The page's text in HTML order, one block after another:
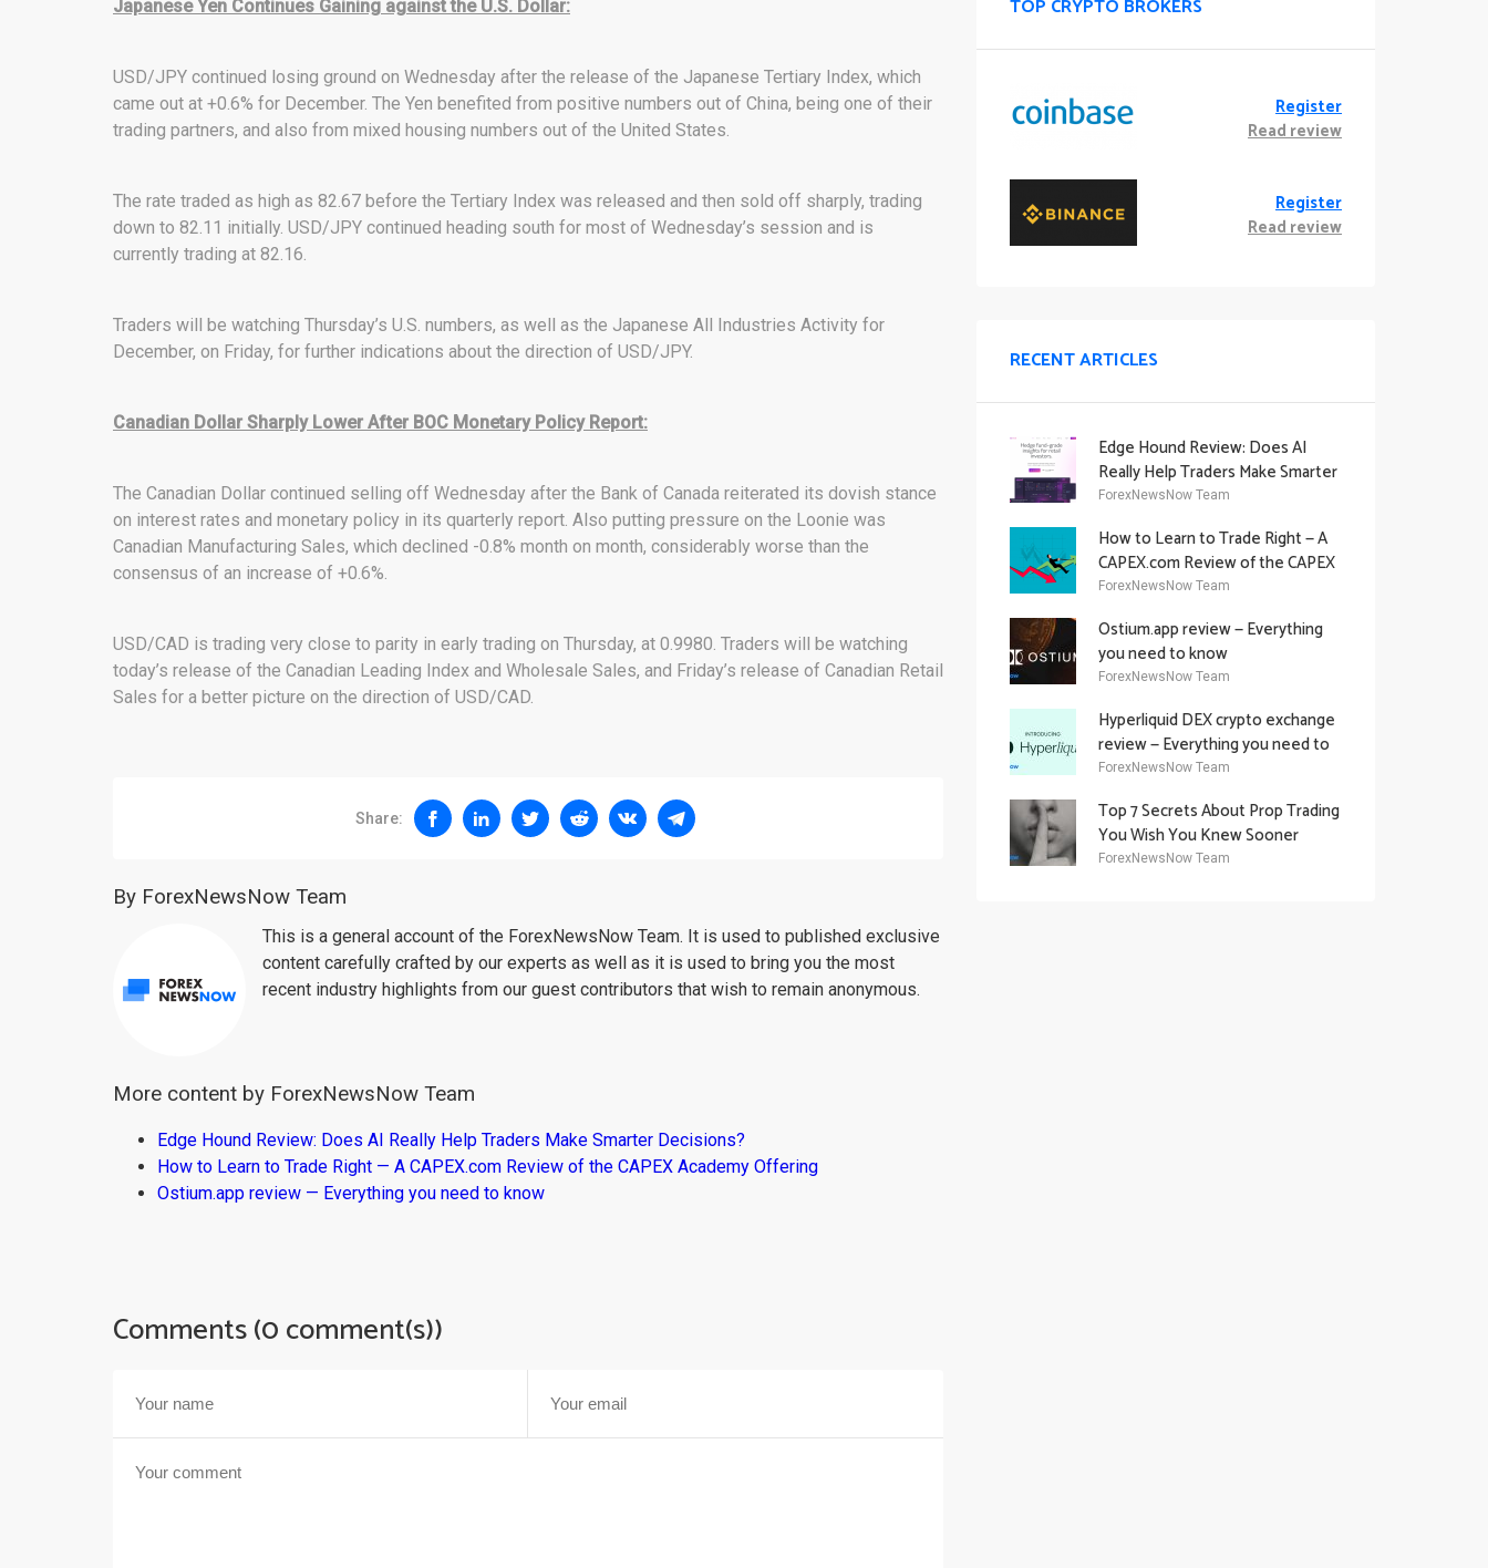
Japanese Yen Continues Gaining against the U.S. Dollar:
USD/JPY continued losing ground on Wednesday after the release of the Japanese Tertiary Index, which
came out at +0.6% for December. The Yen benefited from positive numbers out of China, being one of their
trading partners, and also from mixed housing numbers out of the United States.
The rate traded as high as 82.67 before the Tertiary Index was released and then sold off sharply, trading
down to 82.11 initially. USD/JPY continued heading south for most of Wednesday’s session and is
currently trading at 82.16.
Traders will be watching Thursday’s U.S. numbers, as well as the Japanese All Industries Activity for
December, on Friday, for further indications about the direction of USD/JPY.
Canadian Dollar Sharply Lower After BOC Monetary Policy Report:
The Canadian Dollar continued selling off Wednesday after the Bank of Canada reiterated its dovish stance
on interest rates and monetary policy in its quarterly report. Also putting pressure on the Loonie was
Canadian Manufacturing Sales, which declined -0.8% month on month, considerably worse than the
consensus of an increase of +0.6%.
USD/CAD is trading very close to parity in early trading on Thursday, at 0.9980. Traders will be watching
today’s release of the Canadian Leading Index and Wholesale Sales, and Friday’s release of Canadian Retail
Sales for a better picture on the direction of USD/CAD.
Share:
By ForexNewsNow Team
This is a general account of the ForexNewsNow Team. It is used to published exclusive
content carefully crafted by our experts as well as it is used to bring you the most
recent industry highlights from our guest contributors that wish to remain anonymous.
More content by ForexNewsNow Team
Edge Hound Review: Does AI Really Help Traders Make Smarter Decisions?
How to Learn to Trade Right — A CAPEX.com Review of the CAPEX Academy Offering
Ostium.app review — Everything you need to know
Comments (0 comment(s))
TOP CRYPTO BROKERS
Register
Read review
Register
Read review
RECENT ARTICLES
Edge Hound Review: Does AI
Really Help Traders Make Smarter
Decisions?
ForexNewsNow Team
How to Learn to Trade Right — A
CAPEX.com Review of the CAPEX
Academy Offering
ForexNewsNow Team
Ostium.app review — Everything
you need to know
ForexNewsNow Team
Hyperliquid DEX crypto exchange
review — Everything you need to
know
ForexNewsNow Team
Top 7 Secrets About Prop Trading
You Wish You Knew Sooner
ForexNewsNow Team